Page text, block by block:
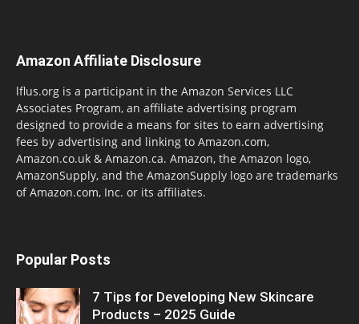
Amazon Affiliate Disclosure
lflus.org is a participant in the Amazon Services LLC
Associates Program, an affiliate advertising program
designed to provide a means for sites to earn advertising
fees by advertising and linking to Amazon.com,
Amazon.co.uk & Amazon.ca. Amazon, the Amazon logo,
AmazonSupply, and the AmazonSupply logo are trademarks
of Amazon.com, Inc. or its affiliates.
Popular Posts
7 Tips for Developing New Skincare
Products – 2025 Guide